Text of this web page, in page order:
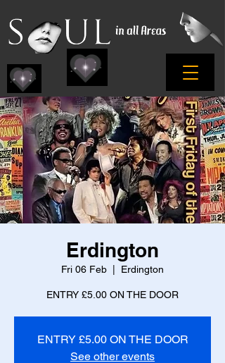
Erdington
Fri 06 Feb Erdington
ENTRY £5.00 ON THE DOOR
ENTRY £5.00 ON THE DOOR
See other events